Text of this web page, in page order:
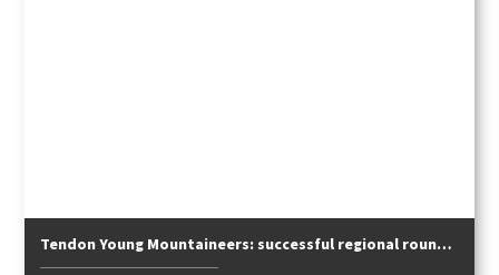
Tendon Young Mountaineers: successful regional rounds
are over, we are looking forward to the finals!